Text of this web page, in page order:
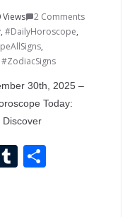
Views
2 Comments
, #DailyHoroscope,
,
#ZodiacSigns
30th, 2025 –
Today:
T S